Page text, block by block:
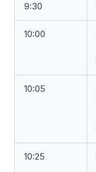
9:30
10:00
10:05
10:25